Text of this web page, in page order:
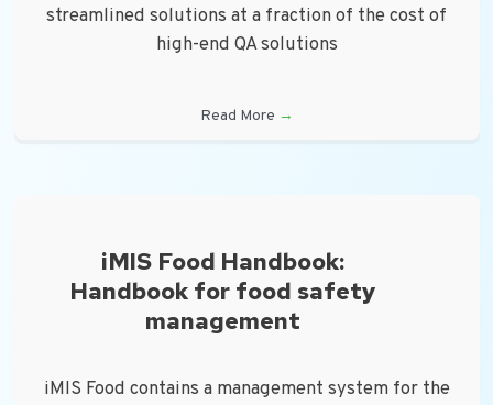
streamlined solutions at a fraction of the cost of
high-end QA solutions
Read More →
iMIS Food Handbook:
Handbook for food safety
management
iMIS Food contains a management system for the